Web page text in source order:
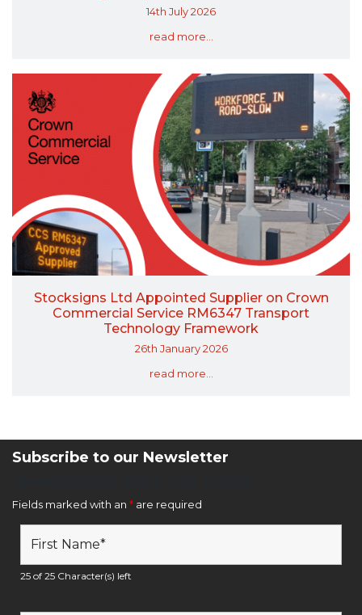
14th July 2026
read more...
Stocksigns Ltd Appointed Supplier on Crown
Commercial Service RM6347 Transport
Technology Framework
26th January 2026
read more...
Subscribe to our Newsletter
Fields marked with an * are required
25 of 25 Character(s) left